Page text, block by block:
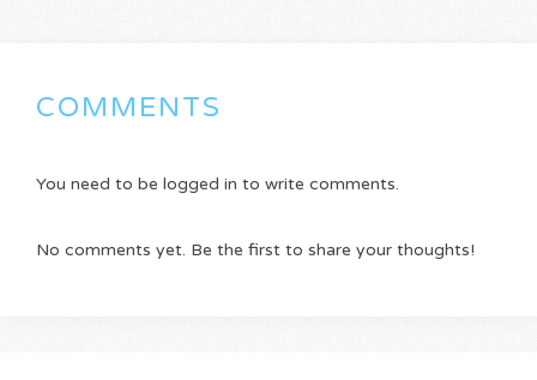
COMMENTS
You need to be logged in to write comments.
No comments yet. Be the first to share your thoughts!